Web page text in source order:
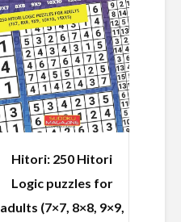
Hitori: 250 Hitori
Logic puzzles for
adults (7×7, 8×8, 9×9,